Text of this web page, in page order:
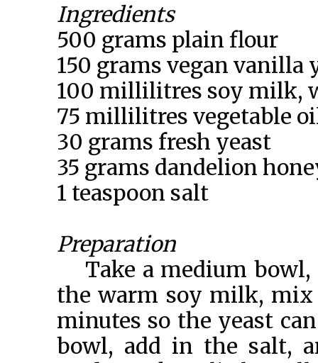
Ingredients
500 grams plain flour
150 grams vegan vanilla
100 millilitres soy milk,
75 millilitres vegetable
30 grams fresh yeast
35 grams dandelion
1 teaspoon salt
Preparation
Take a medium
the warm soy milk, mix
minutes so the yeast
bowl, add in the salt,